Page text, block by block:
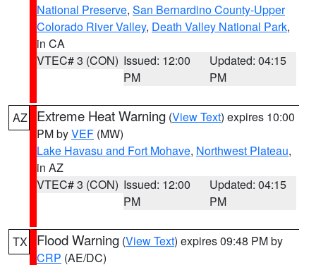
National Preserve, San Bernardino County-Upper
Colorado River Valley, Death Valley National Park,
in CA
VTEC# 3 (CON) Issued: 12:00
PM
Updated: 04:15
PM
AZ Extreme Heat Warning (View Text) expires 10:00
PM byVEF (MW)
Lake Havasu and Fort Mohave, Northwest Plateau,
in AZ
VTEC# 3 (CON) Issued: 12:00
PM
Updated: 04:15
PM
TX Flood Warning (View Text) expires 09:48 PM by
CRP (AE/DC)